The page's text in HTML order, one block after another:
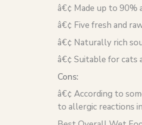
â€¢ Made up to 90%
â€¢ Five fresh and
â€¢ Naturally rich
â€¢ Suitable for cats
Cons:
â€¢ According to
to allergic reactions